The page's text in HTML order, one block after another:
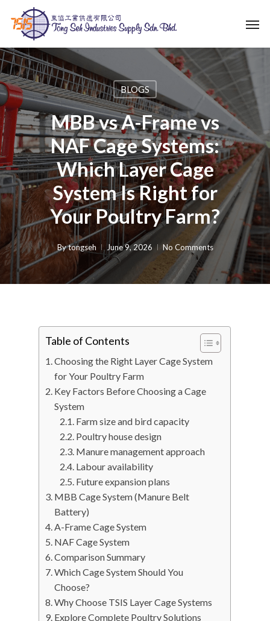
content
BLOGS
MBB vs A-Frame vs
NAF Cage Systems:
Which Layer Cage
System Is Right for
Your Poultry Farm?
Bytongseh June 9, 2026 No Comments
Table of Contents
Choosing the Right Layer Cage System
for Your Poultry Farm
Key Factors Before Choosing a Cage
System
Farm size and bird capacity
Poultry house design
Manure management approach
Labour availability
Future expansion plans
MBB Cage System (Manure Belt
Battery)
A-Frame Cage System
NAF Cage System
Comparison Summary
Which Cage System Should You
Choose?
Why Choose TSIS Layer Cage Systems
Explore Complete Poultry Solutions